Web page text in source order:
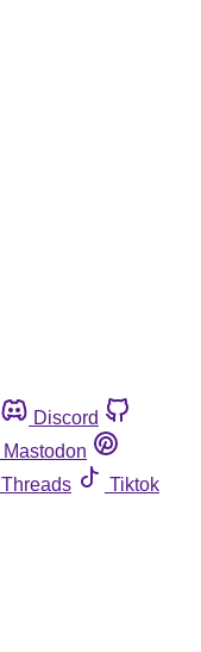
Discord
Mastodon
Threads
Tiktok